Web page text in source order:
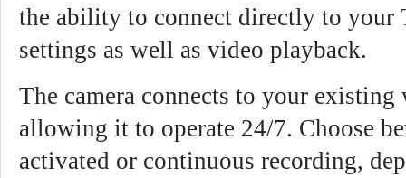
the ability to connect directly to your
settings as well as video playback.
The camera connects to your
allowing it to operate 24/7. Choose
activated or continuous recording,